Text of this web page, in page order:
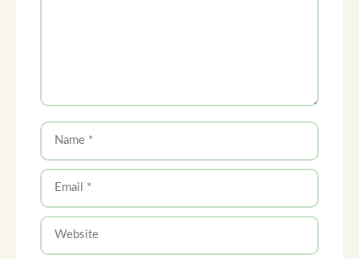
Name
Email
Website